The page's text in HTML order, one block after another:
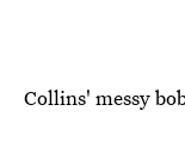
Collins' messy